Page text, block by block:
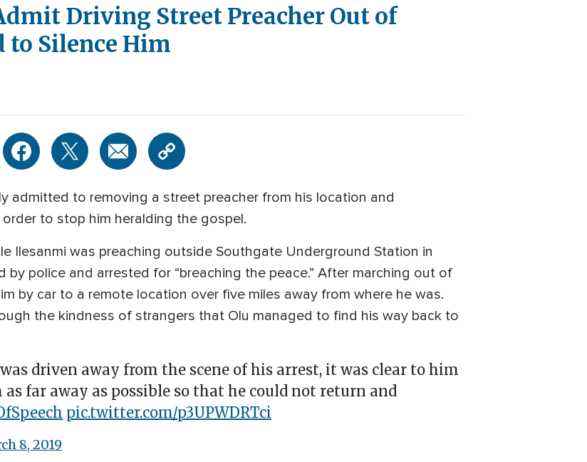
Driving Street Preacher Out of
Silence Him
admitted to removing a street preacher from his location and
to stop him heralding the gospel.
Ilesanmi was preaching outside Southgate Underground Station in
police and arrested for “breaching the peace.” After marching out of
by car to a remote location over five miles away from where he was.
the kindness of strangers that Olu managed to find his way back to
driven away from the scene of his arrest, it was clear to him
far away as possible so that he could not return and
pic.twitter.com/p3UPWDRTci
8, 2019